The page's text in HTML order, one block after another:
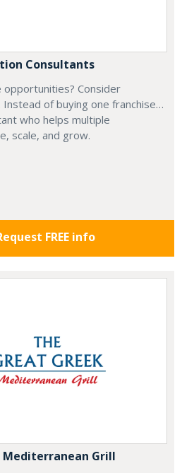
Consultants
opportunities? Consider
of buying one franchise…
who helps multiple
scale, and grow.
FREE info
Mediterranean Grill